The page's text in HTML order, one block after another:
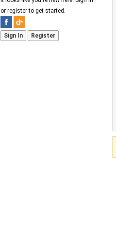
or register to get started.
Sign In Register